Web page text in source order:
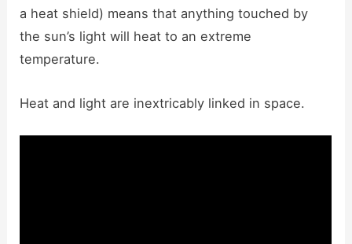
a heat shield) means that anything touched by
the sun’s light will heat to an extreme
temperature.
Heat and light are inextricably linked in space.